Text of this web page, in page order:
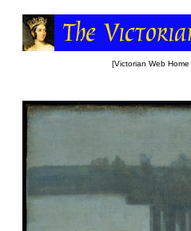
[Victorian Web Home